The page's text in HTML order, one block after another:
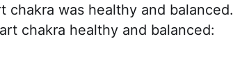
chakra was healthy and balanced.
chakra healthy and balanced: